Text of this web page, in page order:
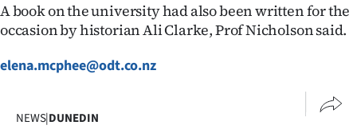
A book on the university had also been written for the
occasion by historian Ali Clarke, Prof Nicholson said.
elena.mcphee@odt.co.nz
NEWS|DUNEDIN